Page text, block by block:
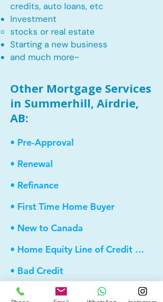
credits, auto loans, etc
​Investment
stocks or real estate​
Starting a new business
and much more~​​
Other Mortgage Services
in Summerhill, Airdrie,
AB:
• Pre-Approval
• Renewal
• Refinance
• First Time Home Buyer
• New to Canada
• Home Equity Line of Credit (HELOC)
• Bad Credit
• Debt Consolidation